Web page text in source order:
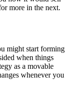
more in the next.
might start forming
when things
as a movable
whenever you